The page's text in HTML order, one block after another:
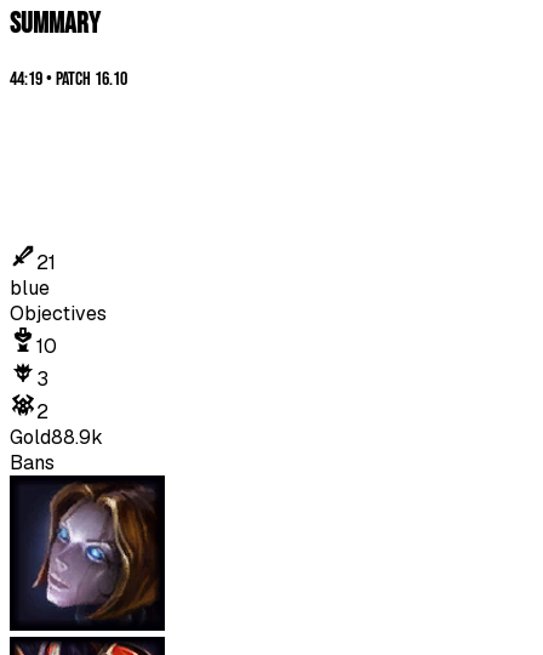
SUMMARY
44:19•Patch 16.10
21
blue
Objectives
10
3
2
Gold88.9k
Bans